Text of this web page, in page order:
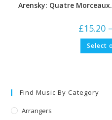
Arensky: Quatre
£15.20 –
Select
Find Music By Category
Arrangers